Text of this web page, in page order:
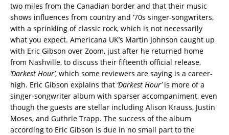
two miles from the Canadian border and that their music
shows influences from country and ‘70s singer-songwriters,
with a sprinkling of classic rock, which is not necessarily
what you expect. Americana UK’s Martin Johnson caught up
with Eric Gibson over Zoom, just after he returned home
from Nashville, to discuss their fifteenth official release,
‘Darkest Hour’, which some reviewers are saying is a career-
high. Eric Gibson explains that ‘Darkest Hour’is more of a
singer-songwriter album with sparser accompaniment, even
though the guests are stellar including Alison Krauss, Justin
Moses, and Guthrie Trapp. The success of the album
according to Eric Gibson is due in no small part to the